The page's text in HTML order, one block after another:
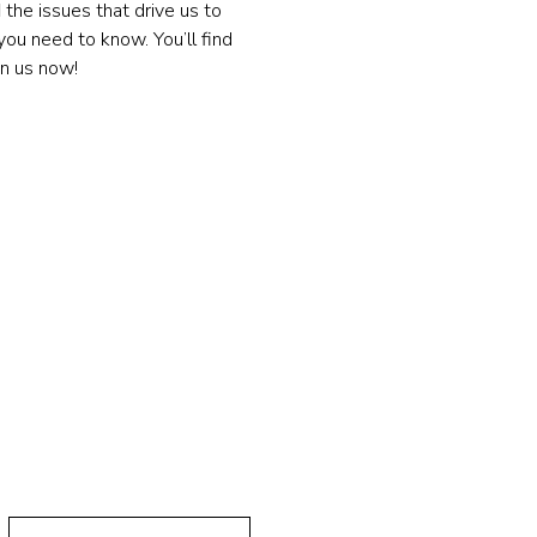
issues that drive us to
need to know. You’ll find
us now!